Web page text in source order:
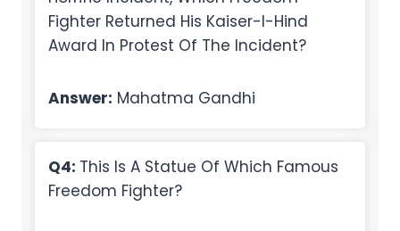
Fighter Returned His Kaiser-I-Hind
Award In Protest Of The Incident?
Answer: Mahatma Gandhi
Q4: This Is A Statue Of Which Famous
Freedom Fighter?